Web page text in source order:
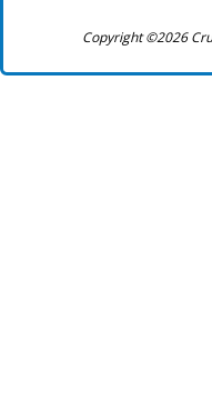
Copyright ©2026